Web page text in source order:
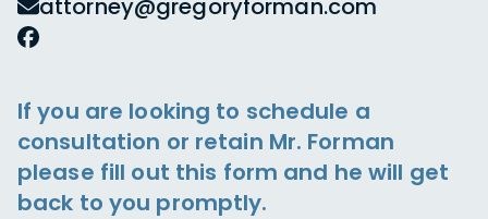
attorney@gregoryforman.com
If you are looking to schedule a
consultation or retain Mr. Forman
please fill out this form and he will get
back to you promptly.